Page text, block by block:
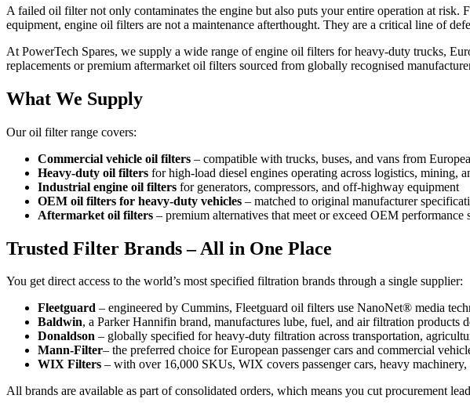
A failed oil filter not only contaminates the engine but also puts your entire operation at
equipment, engine oil filters are not a maintenance afterthought. They are a critical line of
At PowerTech Spares, we supply a wide range of engine oil filters for heavy-duty trucks,
replacements or premium aftermarket oil filters sourced from globally recognised
What We Supply
Our oil filter range covers:
Commercial vehicle oil filters – compatible with trucks, buses, and vans from
Heavy-duty oil filters for high-load diesel engines operating across logistics, mining,
Industrial engine oil filters for generators, compressors, and off-highway equipment
OEM oil filters for heavy-duty vehicles – matched to original manufacturer
Aftermarket oil filters – premium alternatives that meet or exceed OEM performance
Trusted Filter Brands – All in One Place
You get direct access to the world’s most specified filtration brands through a single supplier:
Fleetguard – engineered by Cummins, Fleetguard oil filters use NanoNet® media
Baldwin, a Parker Hannifin brand, manufactures lube, fuel, and air filtration products
Donaldson – globally specified for heavy-duty filtration across transportation,
Mann-Filter– the preferred choice for European passenger cars and commercial
WIX Filters – with over 16,000 SKUs, WIX covers passenger cars, heavy
All brands are available as part of consolidated orders, which means you cut procurement